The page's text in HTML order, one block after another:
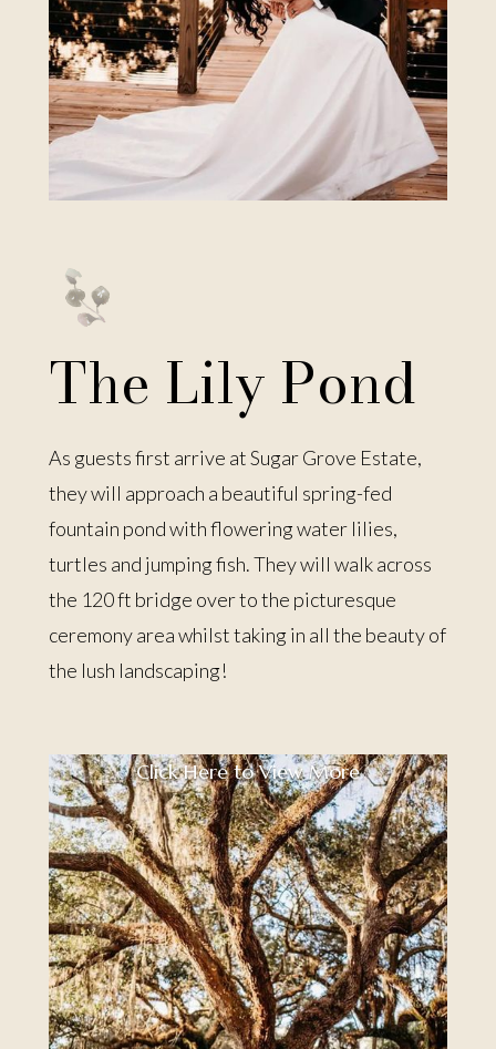
The Lily Pond
As guests first arrive at Sugar Grove Estate,
they will approach a beautiful spring-fed
fountain pond with flowering water lilies,
turtles and jumping fish. They will walk across
the 120 ft bridge over to the picturesque
ceremony area whilst taking in all the beauty of
the lush landscaping!
Click Here to View More